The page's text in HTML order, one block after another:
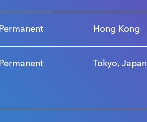
Permanent Hong Kong
Permanent Tokyo, Japan